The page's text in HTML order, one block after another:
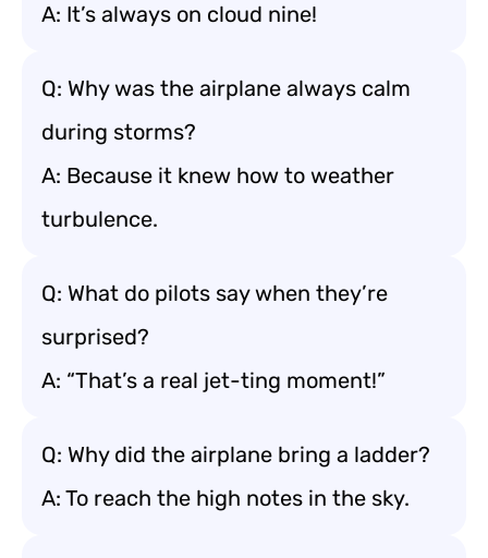
A: It’s always on cloud nine!
Q: Why was the airplane always calm
during storms?
A: Because it knew how to weather
turbulence.
Q: What do pilots say when they’re
surprised?
A: “That’s a real jet-ting moment!”
Q: Why did the airplane bring a ladder?
A: To reach the high notes in the sky.